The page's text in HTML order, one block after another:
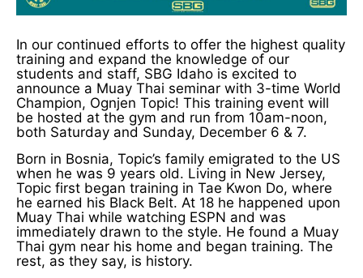
In our continued efforts to offer the highest quality
training and expand the knowledge of our
students and staff, SBG Idaho is excited to
announce a Muay Thai seminar with 3-time World
Champion, Ognjen Topic! This training event will
be hosted at the gym and run from 10am-noon,
both Saturday and Sunday, December 6 & 7.
Born in Bosnia, Topic’s family emigrated to the US
when he was 9 years old. Living in New Jersey,
Topic first began training in Tae Kwon Do, where
he earned his Black Belt. At 18 he happened upon
Muay Thai while watching ESPN and was
immediately drawn to the style. He found a Muay
Thai gym near his home and began training. The
rest, as they say, is history.